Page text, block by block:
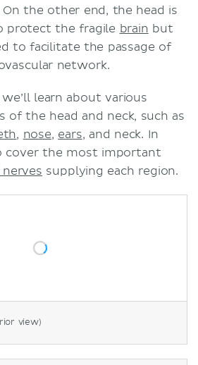
view)
the other end, the head is
protect the fragile brain but
to facilitate the passage of
network.
learn about various
of the head and neck, such as
, nose, ears, and neck. In
cover the most important
supplying each region.